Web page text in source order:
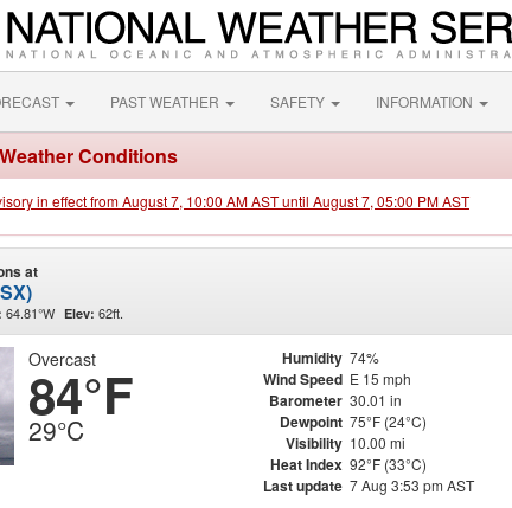
PAST WEATHER SAFETY INFORMATION
Conditions
in effect from August 7, 10:00 AM AST until August 7, 05:00 PM AST
at
64.81°W Elev: 62ft.
Overcast
84°F
29°C
Humidity 74%
Wind Speed E 15 mph
Barometer 30.01 in
Dewpoint 75°F (24°C)
Visibility 10.00 mi
Heat Index 92°F (33°C)
Last update 7 Aug 3:53 pm AST